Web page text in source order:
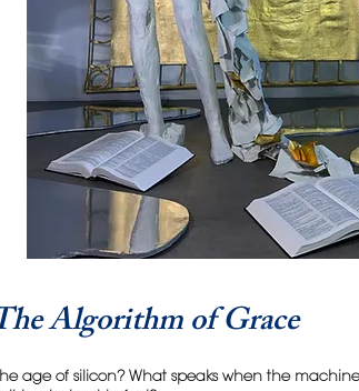
age of silicon? What speaks when the
Algorithm of Grace